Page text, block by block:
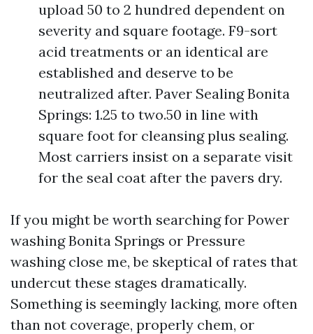
upload 50 to 2 hundred dependent on
severity and square footage. F9-sort
acid treatments or an identical are
established and deserve to be
neutralized after. Paver Sealing Bonita
Springs: 1.25 to two.50 in line with
square foot for cleansing plus sealing.
Most carriers insist on a separate visit
for the seal coat after the pavers dry.
If you might be worth searching for Power
washing Bonita Springs or Pressure
washing close me, be skeptical of rates that
undercut these stages dramatically.
Something is seemingly lacking, more often
than not coverage, properly chem, or